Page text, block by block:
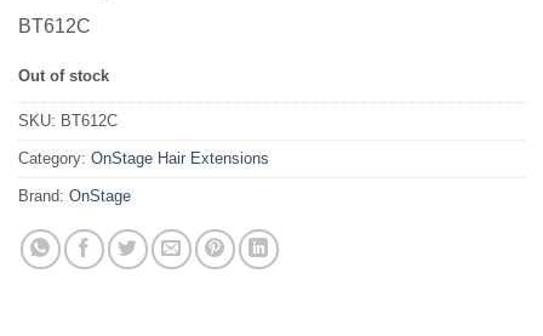
BT612C
Out of stock
SKU: BT612C
Category: OnStage Hair Extensions
Brand: OnStage